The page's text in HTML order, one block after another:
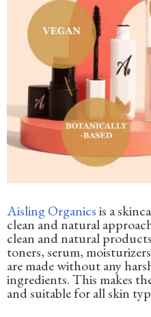
Aisling Organicsis a
clean and natural
clean and natural
toners, serum,
are made without any
ingredients. This makes
and suitable for all skin